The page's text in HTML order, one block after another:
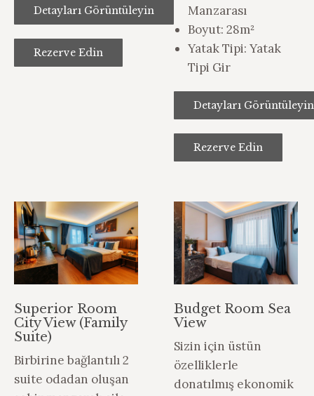
Detayları Görüntüleyin
Rezerve Edin
Manzarası
Boyut: 28m²
Yatak Tipi: Yatak
Tipi Gir
Detayları Görüntüleyin
Rezerve Edin
Superior Room
City View (Family
Suite)
Birbirine bağlantılı 2
suite odadan oluşan
Budget Room Sea
View
Sizin için üstün
özelliklerle
donatılmış ekonomik